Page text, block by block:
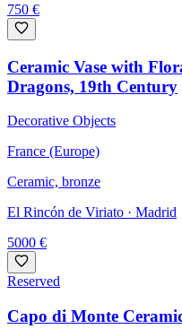
750 €
Ceramic Vase with
Dragons, 19th Century
Decorative Objects
France (Europe)
Ceramic, bronze
El Rincón de Viriato · Madrid
5000 €
Reserved
Capo di Monte